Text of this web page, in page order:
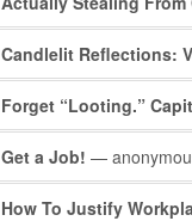
Candlelit Reflections:
Forget “Looting.”
Get a Job! —
How To Justify